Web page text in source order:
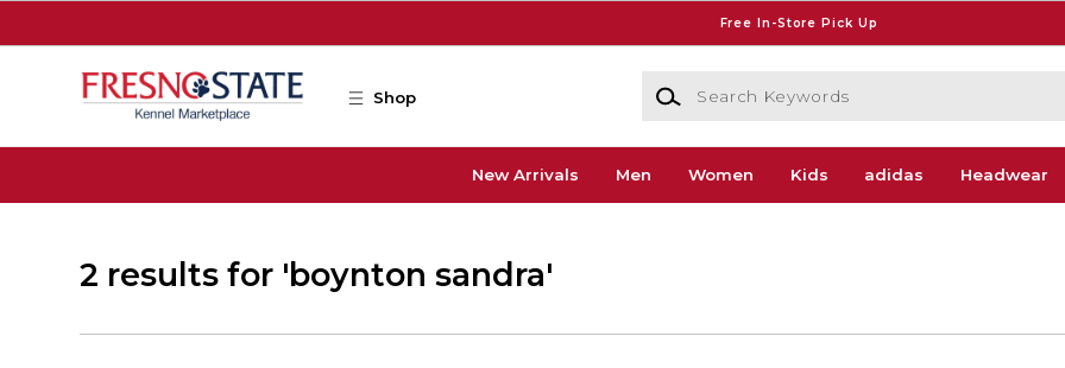
Free In-Store Pick Up
Shop
Search Keywords
New Arrivals Men Women Kids adidas Headwear
2 results for 'boynton sandra'